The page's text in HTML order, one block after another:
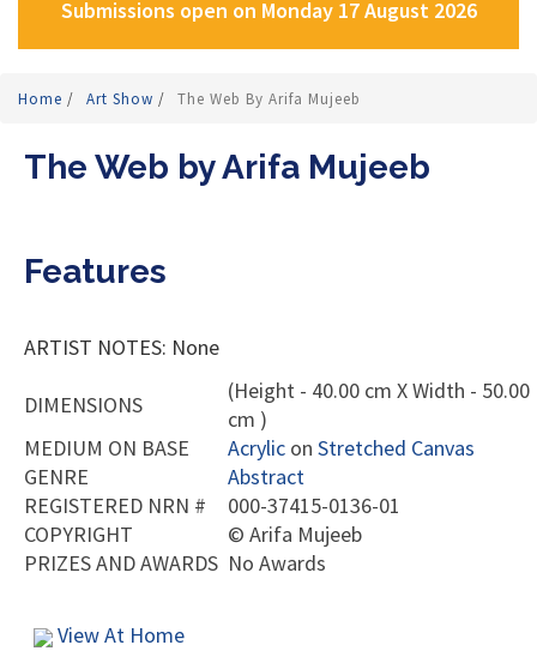
Submissions open on Monday 17 August 2026
Home / Art Show / The Web By Arifa Mujeeb
The Web by Arifa Mujeeb
Features
ARTIST NOTES: None
DIMENSIONS
(Height - 40.00 cm X Width - 50.00
cm )
MEDIUM ON BASE
Acrylic on Stretched Canvas
GENRE
Abstract
REGISTERED NRN #
000-37415-0136-01
COPYRIGHT
© Arifa Mujeeb
PRIZES AND AWARDS No Awards
View At Home